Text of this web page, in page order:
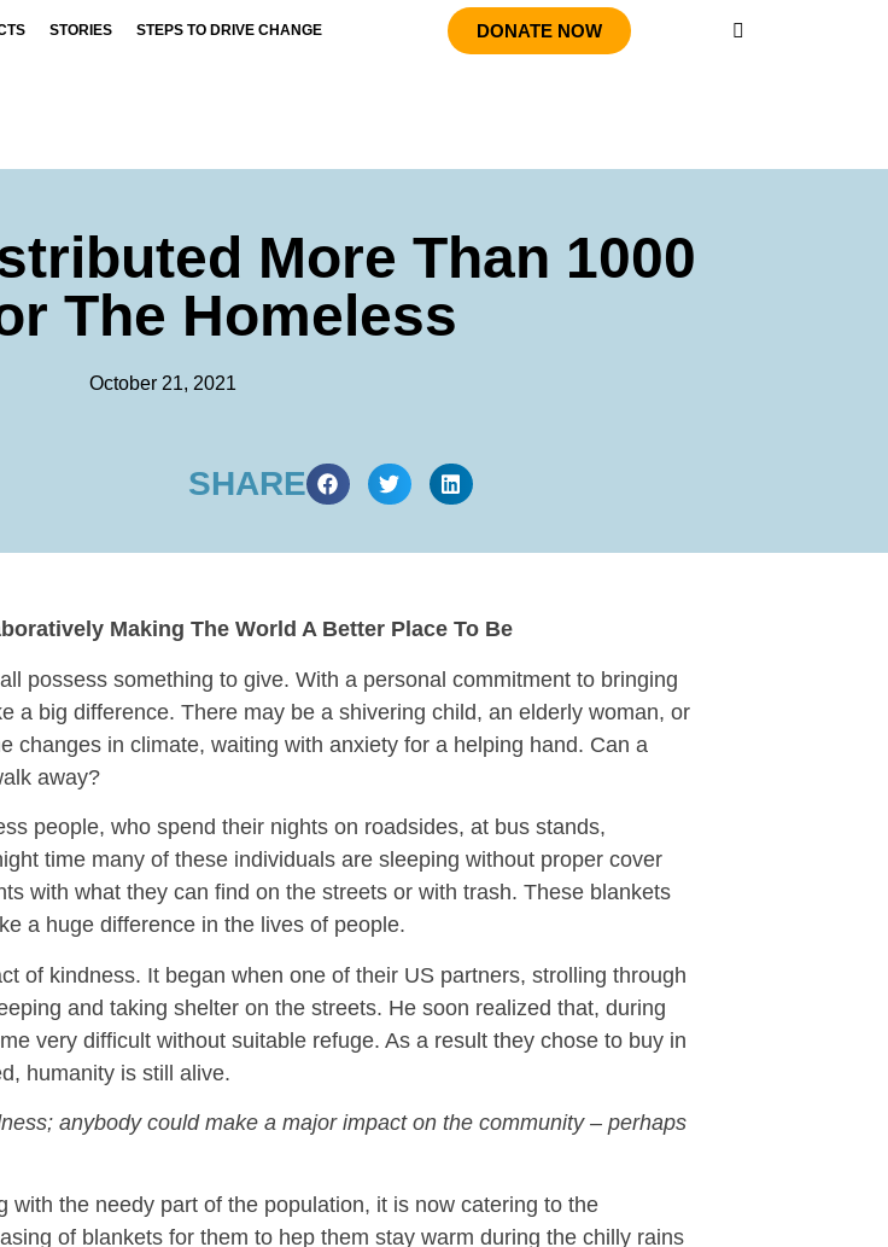
STORIES STEPS TO DRIVE CHANGE DONATE NOW
More Than 1000
The Homeless
October 21, 2021
SHARE
Making The World A Better Place To Be
possess something to give. With a personal commitment to bringing
a big difference. There may be a shivering child, an elderly woman, or
changes in climate, waiting with anxiety for a helping hand. Can a
away?
people, who spend their nights on roadsides, at bus stands,
time many of these individuals are sleeping without proper cover
with what they can find on the streets or with trash. These blankets
a huge difference in the lives of people.
of kindness. It began when one of their US partners, strolling through
and taking shelter on the streets. He soon realized that, during
very difficult without suitable refuge. As a result they chose to buy in
humanity is still alive.
anybody could make a major impact on the community – perhaps
the needy part of the population, it is now catering to the
of blankets for them to hep them stay warm during the chilly rains